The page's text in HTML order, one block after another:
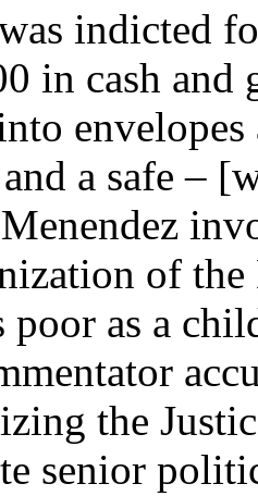
indicted
in cash
a safe –
of the
poor as a
the
senior